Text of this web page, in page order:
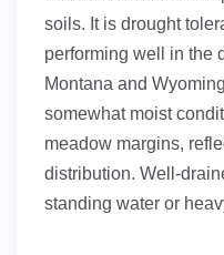
soils. It is drought
performing well in the
Montana and
somewhat moist
meadow margins,
distribution. Well-
standing water or